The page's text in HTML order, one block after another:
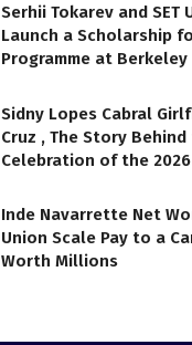
Serhii Tokarev and SET
Launch a Scholarship
Programme at Berkeley
Sidny Lopes Cabral
Cruz , The Story
Celebration of the
Inde Navarrette Net
Union Scale Pay to a
Worth Millions